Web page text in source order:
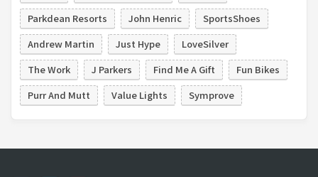
Parkdean Resorts
John Henric
SportsShoes
Andrew Martin
Just Hype
LoveSilver
The Work
J Parkers Find Me A Gift
Fun Bikes
Purr And Mutt
Value Lights Symprove